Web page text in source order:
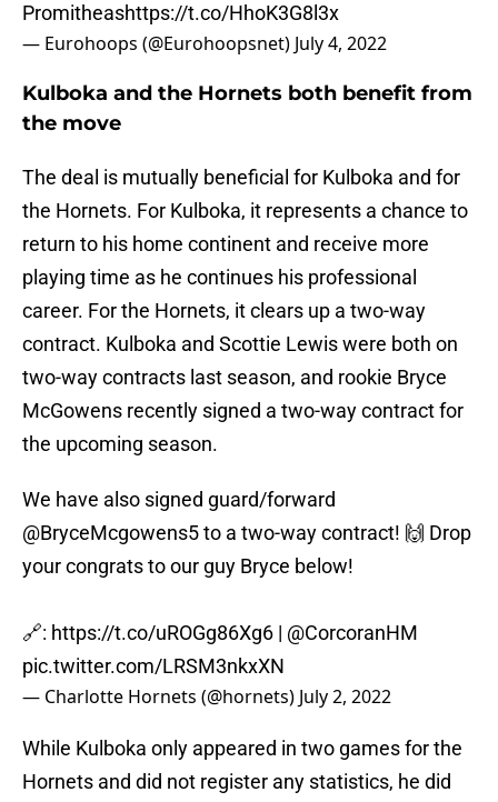
Promitheashttps://t.co/HhoK3G8l3x
— Eurohoops (@Eurohoopsnet) July 4, 2022
Kulboka and the Hornets both benefit from
the move
The deal is mutually beneficial for Kulboka and for
the Hornets. For Kulboka, it represents a chance to
return to his home continent and receive more
playing time as he continues his professional
career. For the Hornets, it clears up a two-way
contract. Kulboka and Scottie Lewis were both on
two-way contracts last season, and rookie Bryce
McGowens recently signed a two-way contract for
the upcoming season.
We have also signed guard/forward
@BryceMcgowens5to a two-way contract! 🙌 Drop
your congrats to our guy Bryce below!
🔗: https://t.co/uROGg86Xg6 | @CorcoranHM
pic.twitter.com/LRSM3nkxXN
— Charlotte Hornets (@hornets) July 2, 2022
While Kulboka only appeared in two games for the
Hornets and did not register any statistics, he did